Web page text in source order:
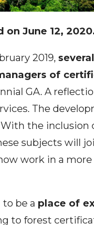
on June 12,
2019,
of
GA. A
The
the inclusion
subjects will
work in a
be a place of
to forest